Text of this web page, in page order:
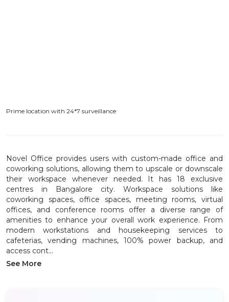
Prime location with 24*7 surveillance
Novel Office provides users with custom-made office and
coworking solutions, allowing them to upscale or downscale
their workspace whenever needed. It has 18 exclusive
centres in Bangalore city. Workspace solutions like
coworking spaces, office spaces, meeting rooms, virtual
offices, and conference rooms offer a diverse range of
amenities to enhance your overall work experience. From
modern workstations and housekeeping services to
cafeterias, vending machines, 100% power backup, and
access cont...
See More